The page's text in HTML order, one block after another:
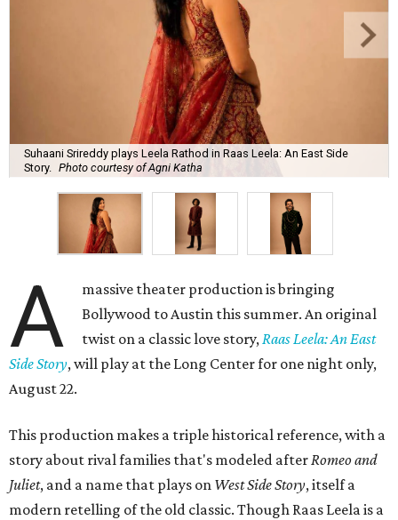
Suhaani Srireddy plays Leela Rathod in Raas Leela: An East Side
Story.
Photo courtesy of Agni Katha
A
massive theater production is bringing
Bollywood to Austin this summer. An original
twist on a classic love story,Raas Leela: An East
Side Story, will play at the Long Center for one night only,
August 22.
This production makes a triple historical reference, with a
story about rival families that's modeled afterRomeo and
Juliet, and a name that plays on West Side Story, itself a
modern retelling of the old classic. Though Raas Leela is a